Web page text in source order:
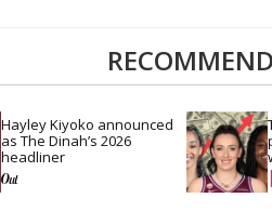
Hayley Kiyoko announced
as The Dinah’s 2026
headliner